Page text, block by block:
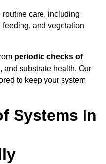
routine care, including
feeding, and vegetation
periodic checks of
and substrate health. Our
to keep your system
Systems In